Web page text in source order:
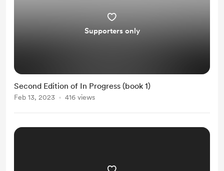
Supporters only
Second Edition of In Progress (book 1)
Feb 13, 2023 416 views